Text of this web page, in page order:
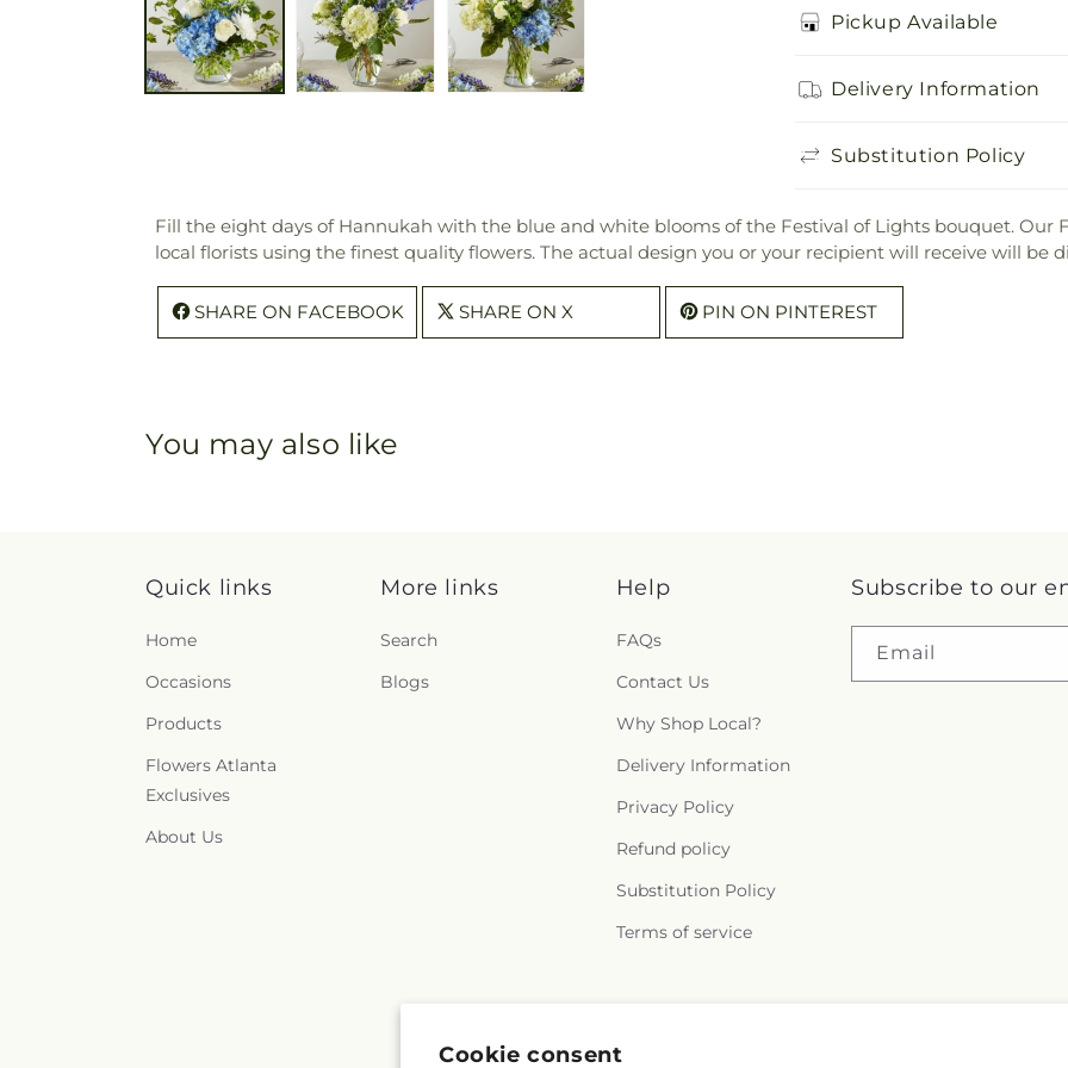
Cookie consent
Pickup Available
Delivery Information
Substitution Policy
Fill the eight days of Hannukah with the blue and white blooms of the Festival of Lights bouquet. Our
local florists using the finest quality flowers. The actual design you or your recipient will receive will be
SHARE ON FACEBOOK SHARE ON X PIN ON PINTEREST
You may also like
Quick links
Home
Occasions
Products
Flowers Atlanta
Exclusives
About Us
More links
Search
Blogs
Help
FAQs
Contact Us
Why Shop Local?
Delivery Information
Privacy Policy
Refund policy
Substitution Policy
Terms of service
Subscribe to our
Email